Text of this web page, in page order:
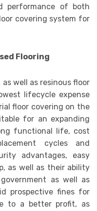
performance of both
covering system for
Flooring
well as resinous floor
lifecycle expense
floor covering on the
for an expanding
functional life, cost
cycles and
advantages, easy
as well as their ability
as well as
prospective fines for
to a better profit, as